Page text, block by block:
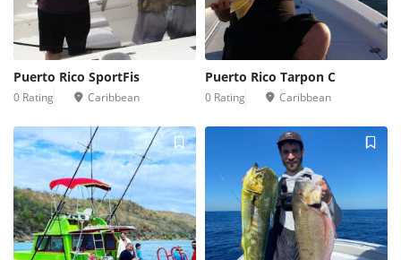
Puerto Rico SportFis
0 Rating Caribbean
Puerto Rico Tarpon C
0 Rating Caribbean